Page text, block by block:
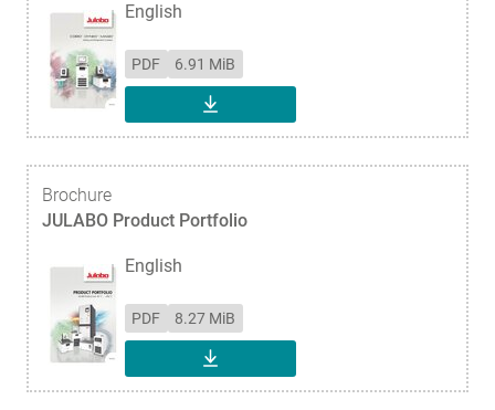
English
PDF 6.91 MiB
DOWNLOAD
Brochure
JULABO Product Portfolio
English
PDF 8.27 MiB
DOWNLOAD